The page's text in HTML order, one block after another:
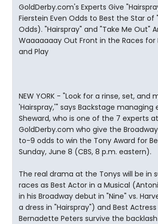
GoldDerby.com's Experts Give
Fierstein Even Odds to Best the Star of
Odds). "Hairspray" and "Take Me Out"
Waaaaaaay Out Front in the Races for
and Play
NEW YORK - "Look for a rinse, set, and
'Hairspray,'" says Backstage managing
Sheward, who is one of the 7 experts at
GoldDerby.com who give the
to-9 odds to win the Tony Award for
Sunday, June 8 (CBS, 8 p.m. eastern).
The real drama at the Tonys will be in
races as Best Actor in a Musical
in his Broadway debut in "Nine" vs.
a dress in "Hairspray") and Best
Bernadette Peters survive the